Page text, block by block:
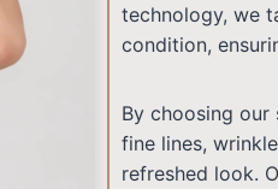
technology, we
condition,
By choosing
fine lines,
refreshed look.